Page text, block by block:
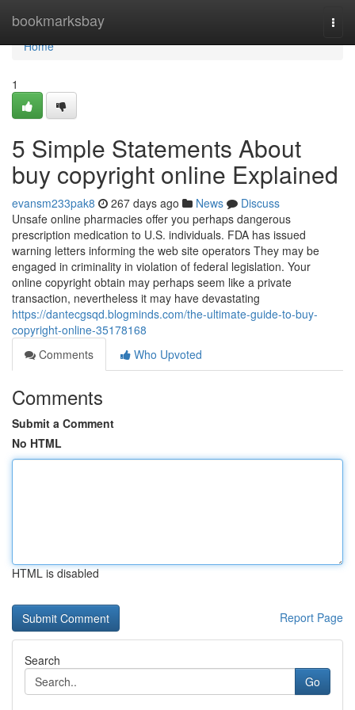
bookmarksbay
Home
Home
1
5 Simple Statements About
buy copyright online Explained
evansm233pak8 267 days ago News
Discuss
Unsafe online pharmacies offer you perhaps dangerous
prescription medication to U.S. individuals. FDA has issued
warning letters informing the web site operators They may be
engaged in criminality in violation of federal legislation. Your
online copyright obtain may perhaps seem like a private
transaction, nevertheless it may have devastating
https://dantecgsqd.blogminds.com/the-ultimate-guide-to-buy-
copyright-online-35178168
Comments
Who Upvoted
Comments
Submit a Comment
No HTML
HTML is disabled
Report Page
Search
Go